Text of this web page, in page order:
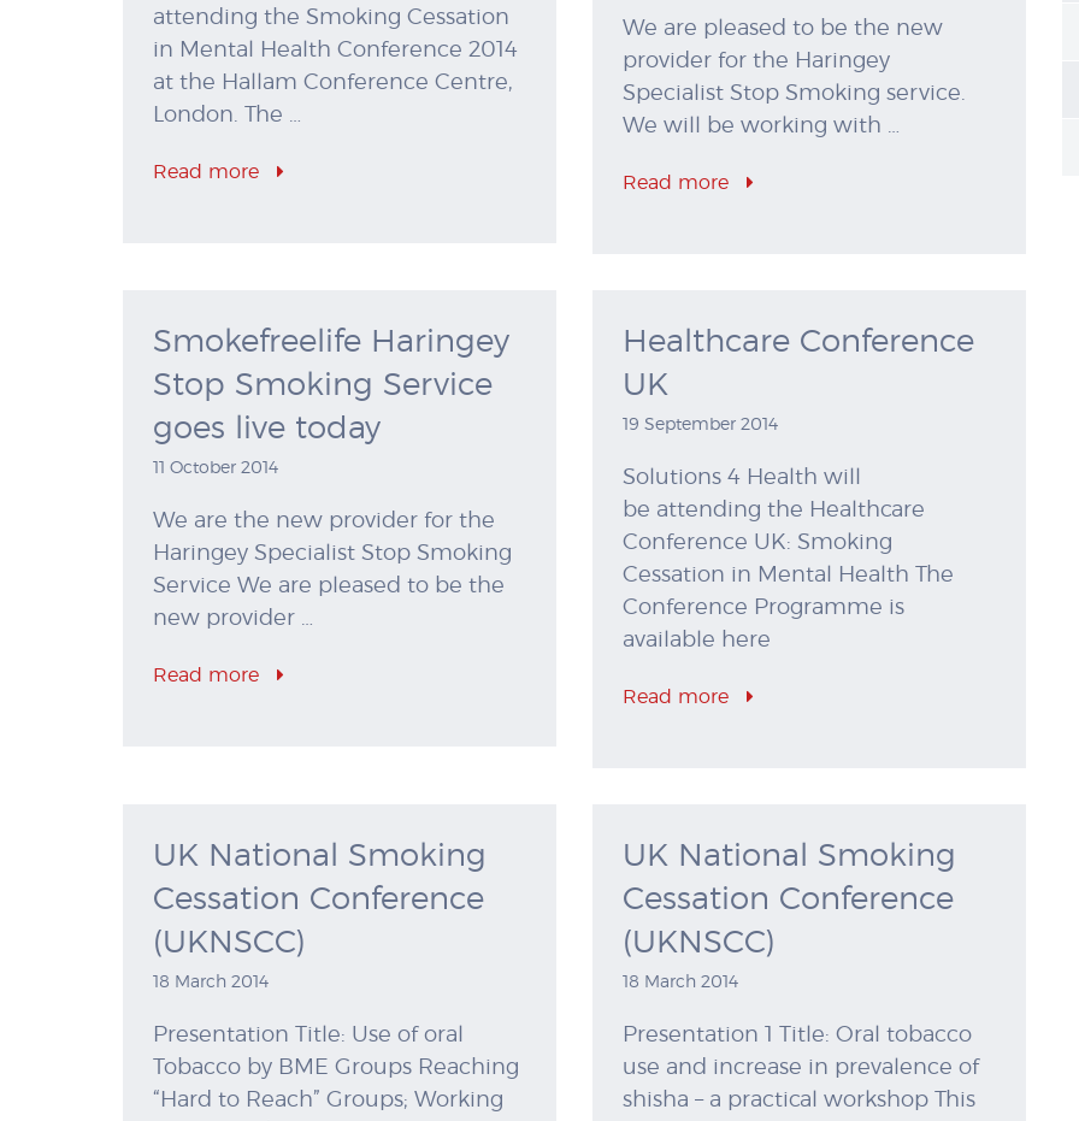
attending the Smoking Cessation
in Mental Health Conference 2014
at the Hallam Conference Centre,
London. The …
Read more
We are pleased to be the new
provider for the Haringey
Specialist Stop Smoking service.
We will be working with …
Read more
Smokefreelife Haringey
Stop Smoking Service
goes live today
11 October 2014
We are the new provider for the
Haringey Specialist Stop Smoking
Service We are pleased to be the
new provider …
Read more
Healthcare Conference
UK
19 September 2014
Solutions 4 Health will
be attending the Healthcare
Conference UK: Smoking
Cessation in Mental Health The
Conference Programme is
available here
Read more
UK National Smoking
Cessation Conference
(UKNSCC)
18 March 2014
Presentation Title: Use of oral
Tobacco by BME Groups Reaching
“Hard to Reach” Groups; Working
UK National Smoking
Cessation Conference
(UKNSCC)
18 March 2014
Presentation 1 Title: Oral tobacco
use and increase in prevalence of
shisha – a practical workshop This